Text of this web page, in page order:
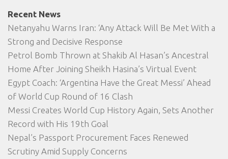
Recent News
Netanyahu Warns Iran: ‘Any Attack Will Be Met With a
Strong and Decisive Response
Petrol Bomb Thrown at Shakib Al Hasan’s Ancestral
Home After Joining Sheikh Hasina’s Virtual Event
Egypt Coach: ‘Argentina Have the Great Messi’ Ahead
of World Cup Round of 16 Clash
Messi Creates World Cup History Again, Sets Another
Record with His 19th Goal
Nepal’s Passport Procurement Faces Renewed
Scrutiny Amid Supply Concerns